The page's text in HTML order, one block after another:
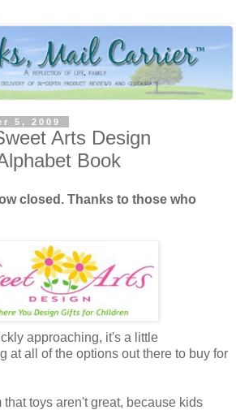
5, 2009
Arts Design
Book
closed. Thanks to those who
approaching, it's a little
at all of the options out there to buy for
that toys aren't great, because kids